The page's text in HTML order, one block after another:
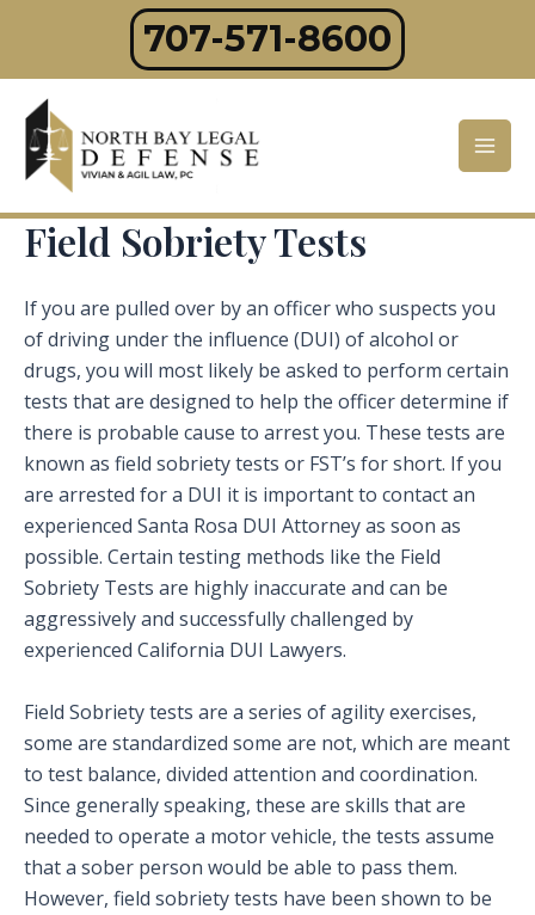
content
707-571-8600
Field Sobriety Tests
If you are pulled over by an officer who suspects you
of driving under the influence (DUI) of alcohol or
drugs, you will most likely be asked to perform certain
tests that are designed to help the officer determine if
there is probable cause to arrest you. These tests are
known as field sobriety tests or FST’s for short. If you
are arrested for a DUI it is important to contact an
experienced Santa Rosa DUI Attorney as soon as
possible. Certain testing methods like the Field
Sobriety Tests are highly inaccurate and can be
aggressively and successfully challenged by
experienced California DUI Lawyers.
Field Sobriety tests are a series of agility exercises,
some are standardized some are not, which are meant
to test balance, divided attention and coordination.
Since generally speaking, these are skills that are
needed to operate a motor vehicle, the tests assume
that a sober person would be able to pass them.
However, field sobriety tests have been shown to be